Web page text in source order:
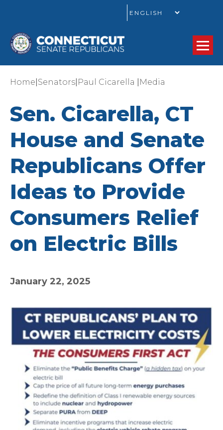
Home Senators Paul Cicarella Media
Sen. Cicarella, CT
House and Senate
Republicans Offer
Ideas to Provide
Consumers Relief
on Electric Bills
January 22, 2025